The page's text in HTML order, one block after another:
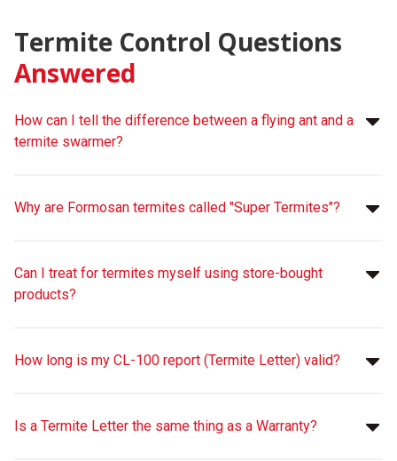
Termite Control Questions
Answered
How can I tell the difference between a flying ant and a
termite swarmer?
Why are Formosan termites called "Super Termites"?
Can I treat for termites myself using store-bought
products?
How long is my CL-100 report (Termite Letter) valid?
Is a Termite Letter the same thing as a Warranty?